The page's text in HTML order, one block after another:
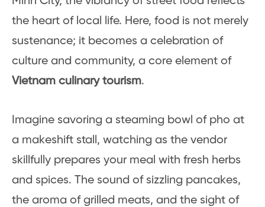
the heart of local life. Here, food is not merely
sustenance; it becomes a celebration of
culture and community, a core element of
Vietnam culinary tourism.
Imagine savoring a steaming bowl of pho at
a makeshift stall, watching as the vendor
skillfully prepares your meal with fresh herbs
and spices. The sound of sizzling pancakes,
the aroma of grilled meats, and the sight of